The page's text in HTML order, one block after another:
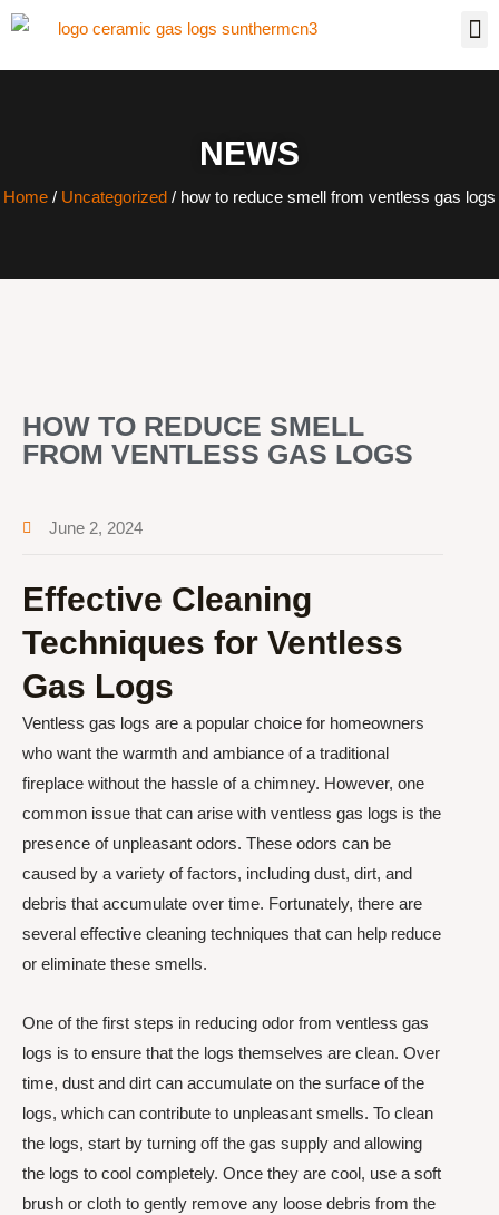
NEWS
Home / Uncategorized / how to reduce smell from ventless gas logs
HOW TO REDUCE SMELL
FROM VENTLESS GAS LOGS
June 2, 2024
Effective Cleaning
Techniques for Ventless
Gas Logs
Ventless gas logs are a popular choice for homeowners
who want the warmth and ambiance of a traditional
fireplace without the hassle of a chimney. However, one
common issue that can arise with ventless gas logs is the
presence of unpleasant odors. These odors can be
caused by a variety of factors, including dust, dirt, and
debris that accumulate over time. Fortunately, there are
several effective cleaning techniques that can help reduce
or eliminate these smells.
One of the first steps in reducing odor from ventless gas
logs is to ensure that the logs themselves are clean. Over
time, dust and dirt can accumulate on the surface of the
logs, which can contribute to unpleasant smells. To clean
the logs, start by turning off the gas supply and allowing
the logs to cool completely. Once they are cool, use a soft
brush or cloth to gently remove any loose debris from the